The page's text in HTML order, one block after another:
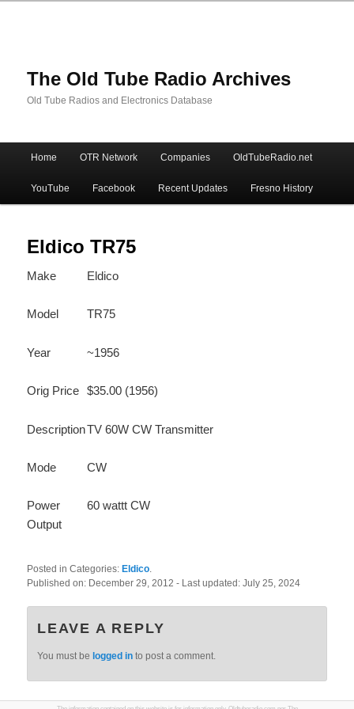
The Old Tube Radio Archives
Old Tube Radios and Electronics Database
Skip
to
primary
content
Skip
to
secondary
content
Home OTR Network Companies OldTubeRadio.net
YouTube Facebook Recent Updates Fresno History
Eldico TR75
Make Eldico
Model TR75
Year ~1956
Orig Price $35.00 (1956)
DescriptionTV 60W CW Transmitter
Mode CW
Power
Output
60 wattt CW
Posted in Categories: Eldico.
Published on: December 29, 2012- Last updated:July 25, 2024
LEAVE A REPLY
You must belogged in to post a comment.